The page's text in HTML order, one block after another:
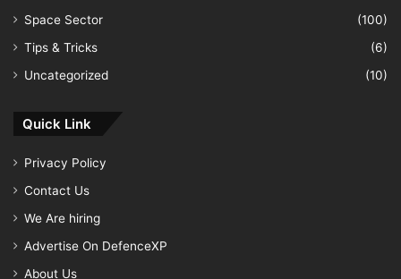
Space Sector
(100)
Tips & Tricks
(6)
Uncategorized
(10)
Quick Link
Privacy Policy
Contact Us
We Are hiring
Advertise On DefenceXP
About Us